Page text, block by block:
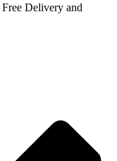
Free Delivery and